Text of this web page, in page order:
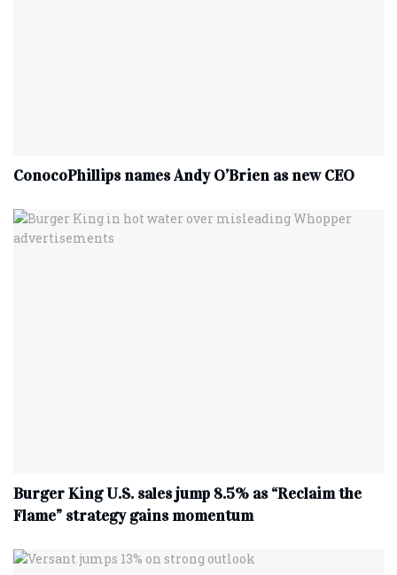
ConocoPhillips names Andy O’Brien as new CEO
Burger King U.S. sales jump 8.5% as “Reclaim the
Flame” strategy gains momentum